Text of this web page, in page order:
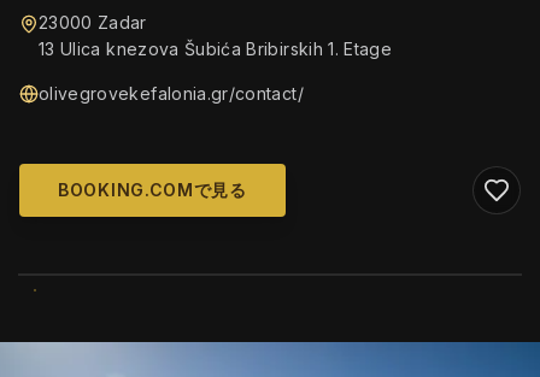
23000 Zadar
13 Ulica knezova Šubića Bribirskih 1. Etage
olivegrovekefalonia.gr/contact/
BOOKING.COMで見る